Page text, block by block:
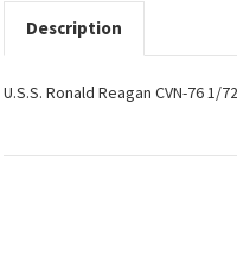
Description
U.S.S. Ronald Reagan CVN-76 1/